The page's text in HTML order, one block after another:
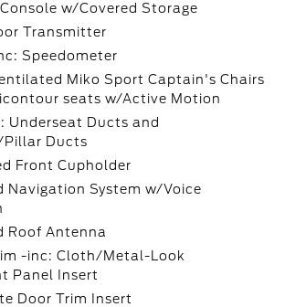
w/Covered Storage
Transmitter
Speedometer
Miko Sport Captain's Chairs
seats w/Active Motion
Underseat Ducts and
Pillar Ducts
Front Cupholder
Navigation System w/Voice
Roof Antenna
-inc: Cloth/Metal-Look
Panel Insert
Door Trim Insert